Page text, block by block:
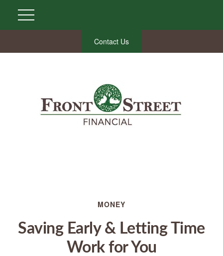
Contact Us
MONEY
Saving Early & Letting Time
Work for You